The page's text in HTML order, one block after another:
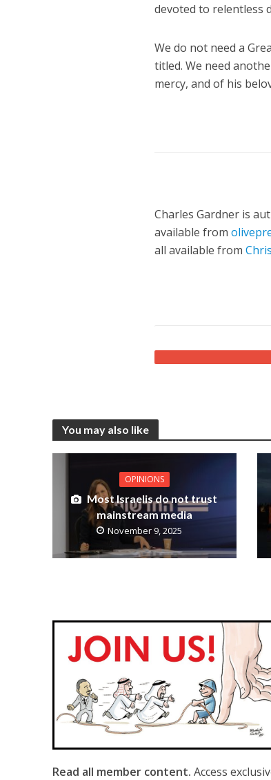
devoted to relentless
We do not need a
titled. We need
mercy, and of his
Charles Gardner is
available from
all available from
You may also like
OPINIONS
Most Israelis do not trust
mainstream media
November 9, 2025
Read all member content. Access